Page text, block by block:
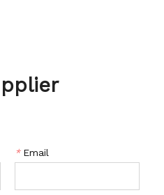
* Email